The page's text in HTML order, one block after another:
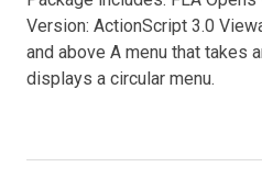
Version: ActionScript 3.0
and above A menu that takes
displays a circular menu.